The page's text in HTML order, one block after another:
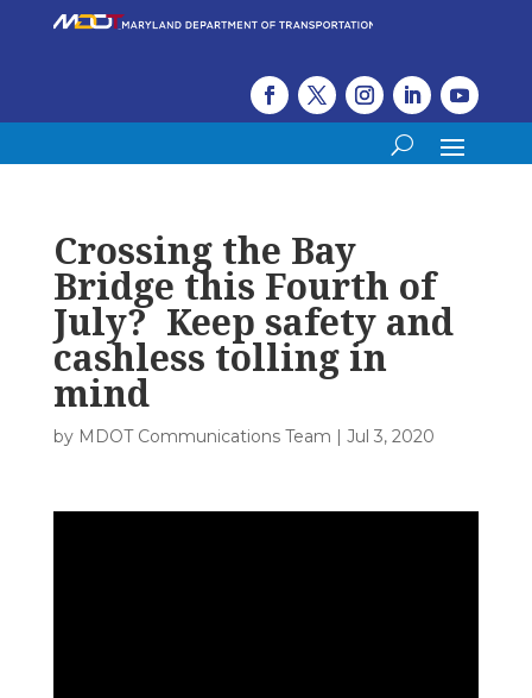
Crossing the Bay
Bridge this Fourth of
July? Keep safety and
cashless tolling in
mind
by MDOT Communications Team Jul 3, 2020